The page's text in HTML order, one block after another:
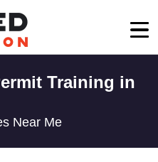
Training in
Near Me